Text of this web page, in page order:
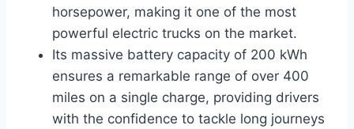
horsepower, making it one of the most
powerful electric trucks on the market.
Its massive battery capacity of 200 kWh
ensures a remarkable range of over 400
miles on a single charge, providing drivers
with the confidence to tackle long journeys